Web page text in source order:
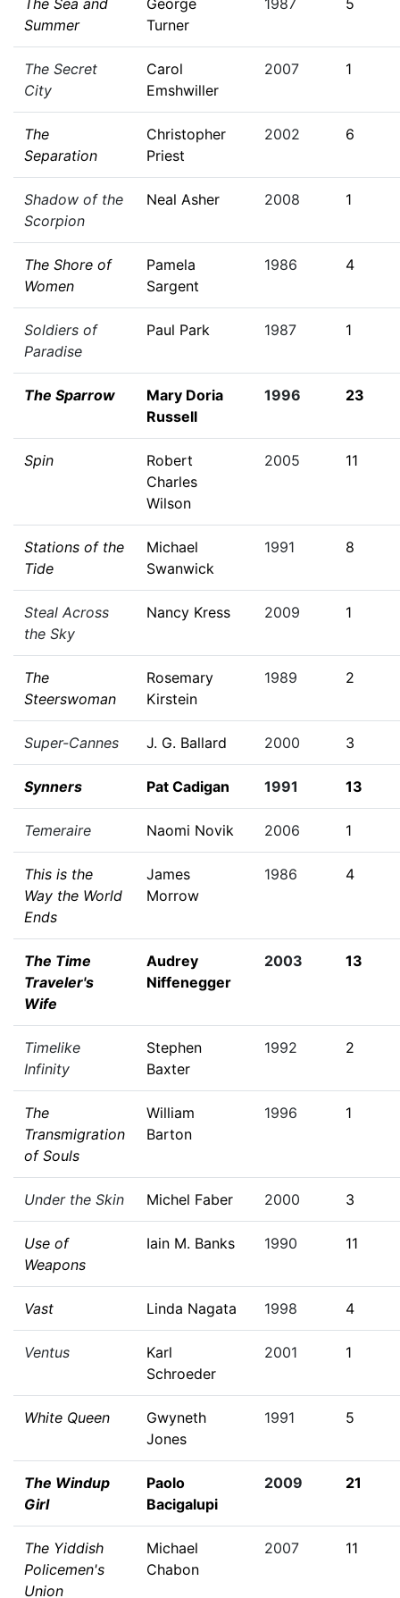
The Sea and
Summer
George
Turner
1987 5
The Secret
City
Carol
Emshwiller
2007 1
The
Separation
Christopher
Priest
2002 6
Shadow of the
Scorpion
Neal Asher 2008 1
The Shore of
Women
Pamela
Sargent
1986 4
Soldiers of
Paradise
Paul Park 1987 1
The Sparrow
Mary Doria
Russell
1996 23
Spin
Robert
Charles
Wilson
2005 11
Stations of the
Tide
Michael
Swanwick
1991 8
Steal Across
the Sky
Nancy Kress 2009 1
The
Steerswoman
Rosemary
Kirstein
1989 2
Super-Cannes J. G. Ballard 2000 3
Synners Pat Cadigan 1991 13
Temeraire Naomi Novik 2006 1
This is the
Way the World
Ends
James
Morrow
1986 4
The Time
Traveler's
Wife
Audrey
Niffenegger
2003 13
Timelike
Infinity
Stephen
Baxter
1992 2
The
Transmigration
of Souls
William
Barton
1996 1
Under the Skin Michel Faber 2000 3
Use of
Weapons
Iain M. Banks 1990 11
Vast Linda Nagata 1998 4
Ventus
Karl
Schroeder
2001 1
White Queen
Gwyneth
Jones
1991 5
The Windup
Girl
Paolo
Bacigalupi
2009 21
The Yiddish
Policemen's
Union
Michael
Chabon
2007 11